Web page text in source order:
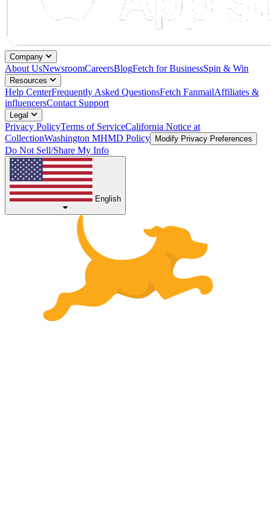
Company
About UsNewsroomCareersBlogFetch for BusinessSpin & Win
Resources
Help CenterFrequently Asked QuestionsFetch FanmailAffiliates &
influencersContact Support
Legal
Privacy PolicyTerms of ServiceCalifornia Notice at
CollectionWashington MHMD Policy Modify Privacy Preferences
Do Not Sell/Share My Info
English